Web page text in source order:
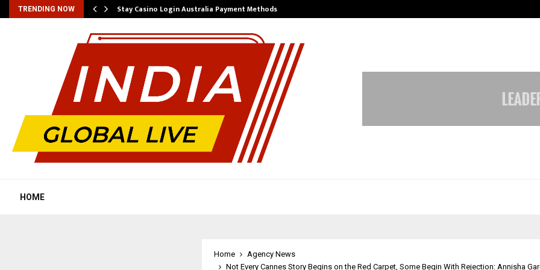
TRENDING NOW Stay Casino Login Australia Payment Methods
HOME
Home
Agency News
Not Every Cannes Story Begins on the Red Carpet, Some Begin With Rejection: Annisha